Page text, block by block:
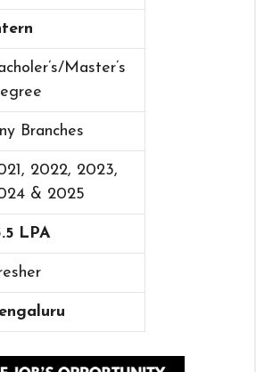
Master’s
Branches
2022, 2023,
& 2025
LPA